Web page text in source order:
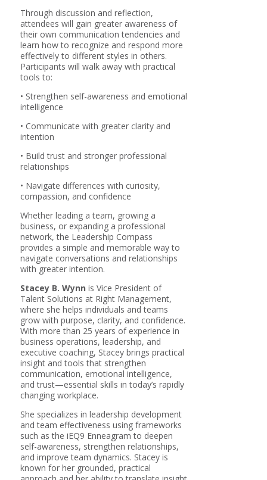
Through discussion and reflection,
attendees will gain greater awareness of
their own communication tendencies and
learn how to recognize and respond more
effectively to different styles in others.
Participants will walk away with practical
tools to:
• Strengthen self-awareness and emotional
intelligence
• Communicate with greater clarity and
intention
• Build trust and stronger professional
relationships
• Navigate differences with curiosity,
compassion, and confidence
Whether leading a team, growing a
business, or expanding a professional
network, the Leadership Compass
provides a simple and memorable way to
navigate conversations and relationships
with greater intention.
Stacey B. Wynn is Vice President of
Talent Solutions at Right Management,
where she helps individuals and teams
grow with purpose, clarity, and confidence.
With more than 25 years of experience in
business operations, leadership, and
executive coaching, Stacey brings practical
insight and tools that strengthen
communication, emotional intelligence,
and trust—essential skills in today’s rapidly
changing workplace.
She specializes in leadership development
and team effectiveness using frameworks
such as the iEQ9 Enneagram to deepen
self-awareness, strengthen relationships,
and improve team dynamics. Stacey is
known for her grounded, practical